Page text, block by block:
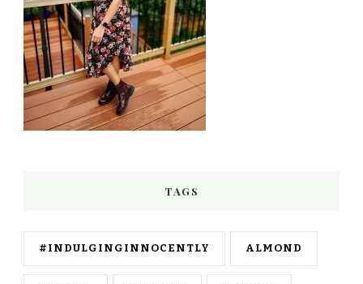
TAGS
#INDULGINGINNOCENTLY ALMOND